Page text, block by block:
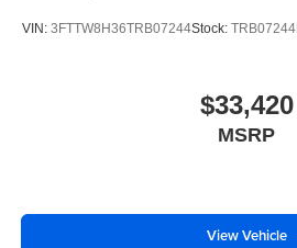
VIN: 3FTTW8H36TRB07244Stock: TRB07244
$33,420
MSRP
View Vehicle